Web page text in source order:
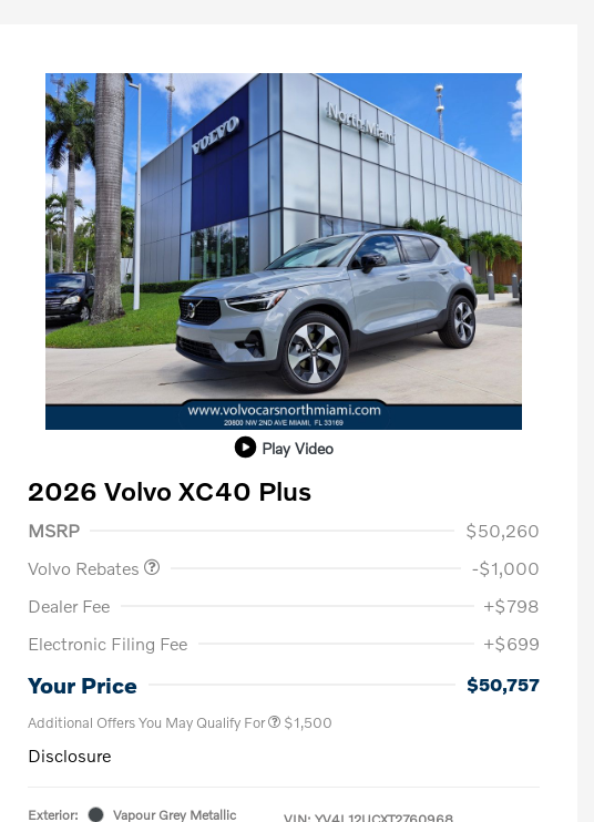
Play Video
2026 Volvo XC40 Plus
MSRP
$50,260
Volvo Rebates
-$1,000
Dealer Fee
+$798
Electronic Filing Fee
+$699
Your Price $50,757
Additional Offers You May Qualify For
Loyalty Bonus
$1,500
Disclosure
Exterior: Vapour Grey Metallic